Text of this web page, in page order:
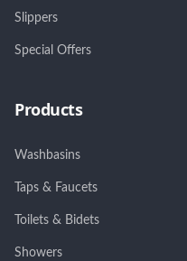
Slippers
Special Offers
Products
Washbasins
Taps & Faucets
Toilets & Bidets
Showers